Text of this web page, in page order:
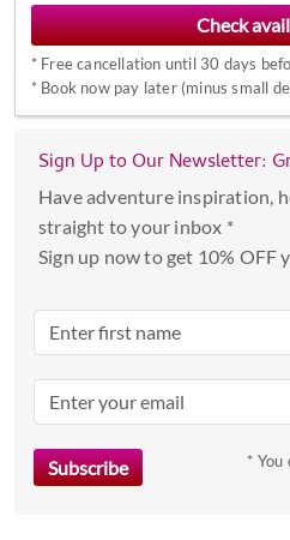
* Free cancellation until 30 days
* Book now pay later (minus small
Sign Up to Our Newsletter:
Have adventure inspiration,
straight to your inbox *
Sign up now to get 10% OFF
* You